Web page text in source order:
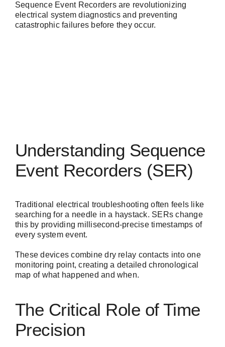
Sequence Event Recorders are revolutionizing
electrical system diagnostics and preventing
catastrophic failures before they occur.
Understanding Sequence
Event Recorders (SER)
Traditional electrical troubleshooting often feels like
searching for a needle in a haystack. SERs change
this by providing millisecond-precise timestamps of
every system event.
These devices combine dry relay contacts into one
monitoring point, creating a detailed chronological
map of what happened and when.
The Critical Role of Time
Precision